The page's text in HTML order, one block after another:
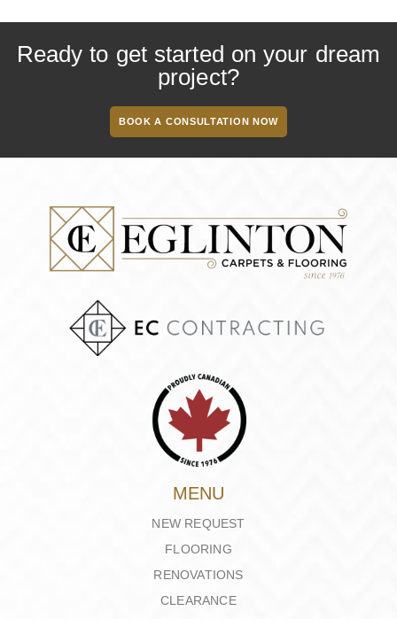
Ready to get started on your dream
project?
BOOK A CONSULTATION NOW
MENU
NEW REQUEST
FLOORING
RENOVATIONS
CLEARANCE